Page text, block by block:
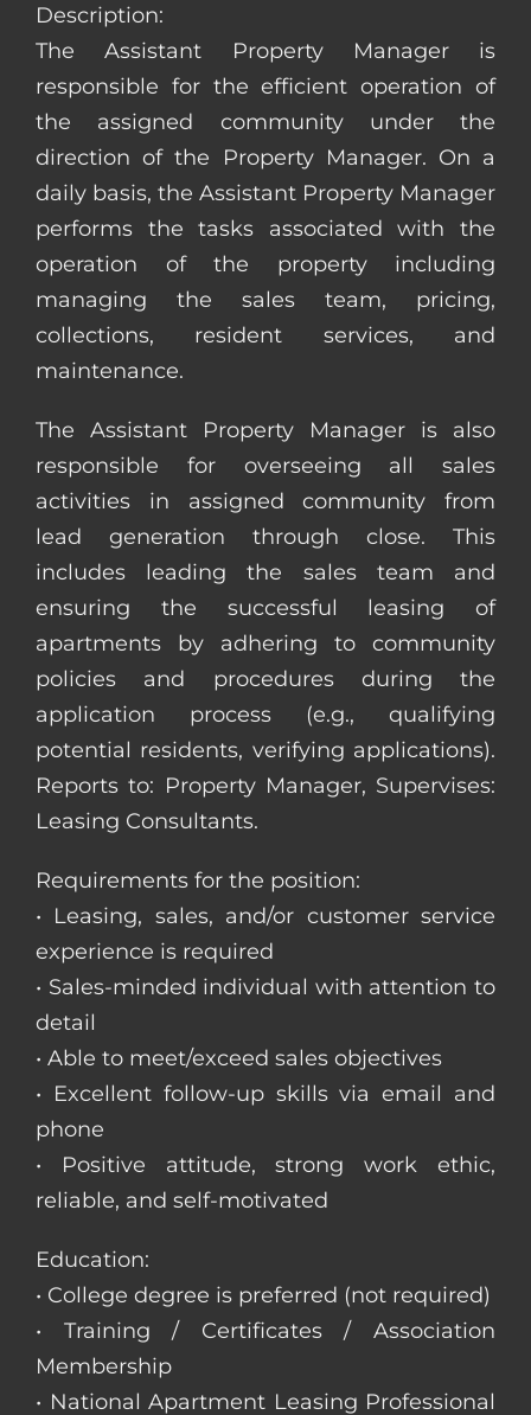
Description:
The Assistant Property Manager is
responsible for the efficient operation of
the assigned community under the
direction of the Property Manager. On a
daily basis, the Assistant Property Manager
performs the tasks associated with the
operation of the property including
managing the sales team, pricing,
collections, resident services, and
maintenance.
The Assistant Property Manager is also
responsible for overseeing all sales
activities in assigned community from
lead generation through close. This
includes leading the sales team and
ensuring the successful leasing of
apartments by adhering to community
policies and procedures during the
application process (e.g., qualifying
potential residents, verifying applications).
Reports to: Property Manager, Supervises:
Leasing Consultants.
Requirements for the position:
• Leasing, sales, and/or customer service
experience is required
• Sales-minded individual with attention to
detail
• Able to meet/exceed sales objectives
• Excellent follow-up skills via email and
phone
• Positive attitude, strong work ethic,
reliable, and self-motivated
Education:
• College degree is preferred (not required)
• Training / Certificates / Association
Membership
• National Apartment Leasing Professional